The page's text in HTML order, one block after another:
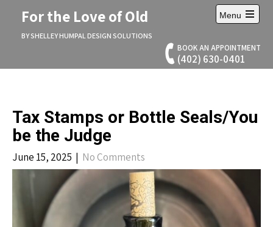
For the Love of Old
BY SHELLEY HUMPAL DESIGN SOLUTIONS
BOOK AN APPOINTMENT
(402) 630-0401
Menu
Open
menu
Tax Stamps or Bottle Seals/You
be the Judge
June 15, 2025 | No Comments